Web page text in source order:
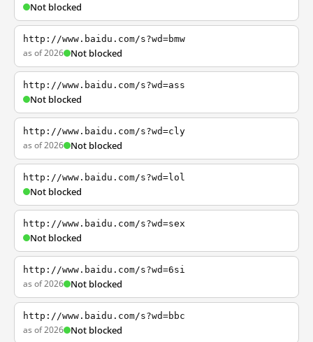
Not blocked
http://www.baidu.com/s?wd=bmw
as of 2026 Not blocked
http://www.baidu.com/s?wd=ass
Not blocked
http://www.baidu.com/s?wd=cly
as of 2026 Not blocked
http://www.baidu.com/s?wd=lol
Not blocked
http://www.baidu.com/s?wd=sex
Not blocked
http://www.baidu.com/s?wd=6si
as of 2026 Not blocked
http://www.baidu.com/s?wd=bbc
as of 2026 Not blocked